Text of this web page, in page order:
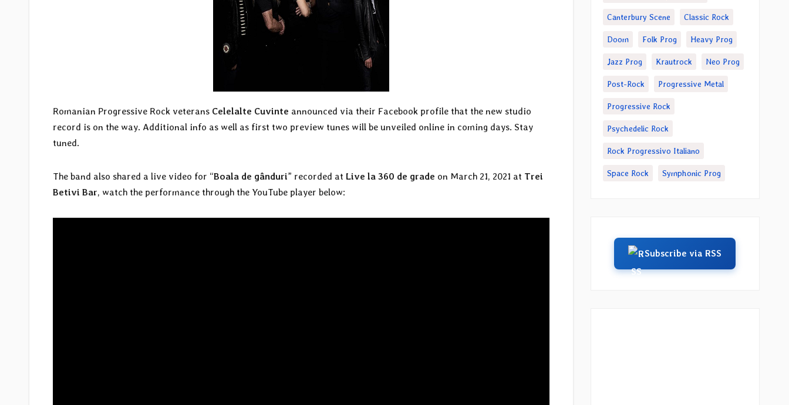
Romanian Progressive Rock veterans Celelalte Cuvinte announced via their Facebook profile that the new studio
record is on the way. Additional info as well as first two preview tunes will be unveiled online in coming days. Stay
tuned.
The band also shared a live video for “Boala de gânduri” recorded at Live la 360 de grade on March 21, 2021 at Trei
Betivi Bar, watch the performance through the YouTube player below:
Canterbury Scene Classic Rock
Doom Folk Prog Heavy Prog
Jazz Prog Krautrock Neo Prog
Post-Rock Progressive Metal
Progressive Rock
Psychedelic Rock
Rock Progressivo Italiano
Space Rock Symphonic Prog
Subscribe via RSS